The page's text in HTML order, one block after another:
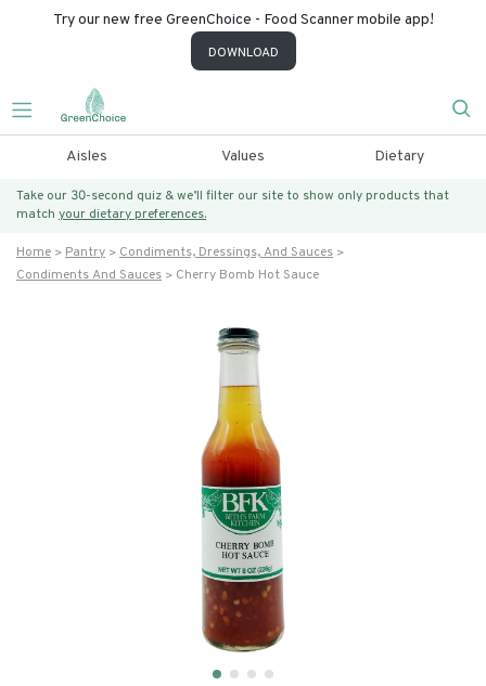
Try our new free GreenChoice - Food Scanner mobile app!
DOWNLOAD
Aisles Values Dietary
Take our 30-second quiz & we’ll filter our site to show only products that
match your dietary preferences.
Home Pantry
Condiments, Dressings, And Sauces
Condiments And Sauces
Cherry Bomb Hot Sauce